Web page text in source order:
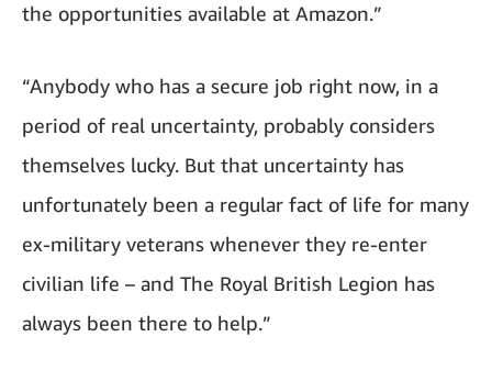
the opportunities available at Amazon.”
“Anybody who has a secure job right now, in a
period of real uncertainty, probably considers
themselves lucky. But that uncertainty has
unfortunately been a regular fact of life for many
ex-military veterans whenever they re-enter
civilian life – and The Royal British Legion has
always been there to help.”